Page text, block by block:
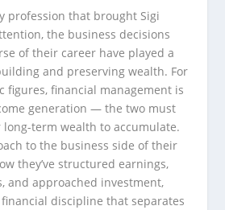
profession that brought Sigi
the business decisions
of their career have played a
and preserving wealth. For
figures, financial management is
generation — the two must
term wealth to accumulate.
to the business side of their
they’ve structured earnings,
and approached investment,
discipline that separates